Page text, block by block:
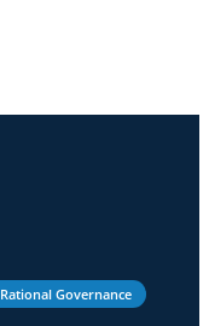
Rational Governance